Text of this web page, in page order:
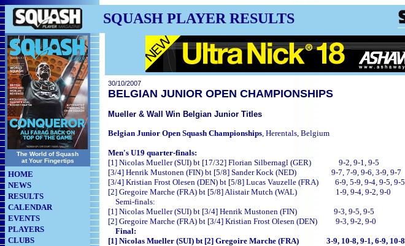
SQUASH PLAYER RESULTS
The World of Squash
at Your Fingertips
HOME
NEWS
RESULTS
CALENDAR
EVENTS
PLAYERS
CLUBS
30/10/2007
BELGIAN JUNIOR OPEN CHAMPIONSHIPS
Mueller & Wall Win Belgian Junior Titles
Belgian Junior Open Squash Championships, Herentals, Belgium
Men's U19 quarter-finals:
[1] Nicolas Mueller (SUI) bt [17/32] Florian Silbernagl (GER) 9-2, 9-1, 9-5
[3/4] Henrik Mustonen (FIN) bt [5/8] Sander Kock (NED) 9-7, 7-9, 9-6, 3-9, 9-7
[3/4] Kristian Frost Olesen (DEN) bt [5/8] Lucas Vauzelle (FRA) 6-9, 5-9, 9-4, 9-5, 9-5
[2] Gregoire Marche (FRA) bt [5/8] Alistair Mutch (WAL) 1-9, 9-4, 9-2, 9-0
Semi-finals:
[1] Nicolas Mueller (SUI) bt [3/4] Henrik Mustonen (FIN) 9-3, 9-5, 9-5
[2] Gregoire Marche (FRA) bt [3/4] Kristian Frost Olesen (DEN) 9-3, 9-2, 9-0
Final:
[1] Nicolas Mueller (SUI) bt [2] Gregoire Marche (FRA) 3-9, 10-8, 9-1, 6-9, 10-8